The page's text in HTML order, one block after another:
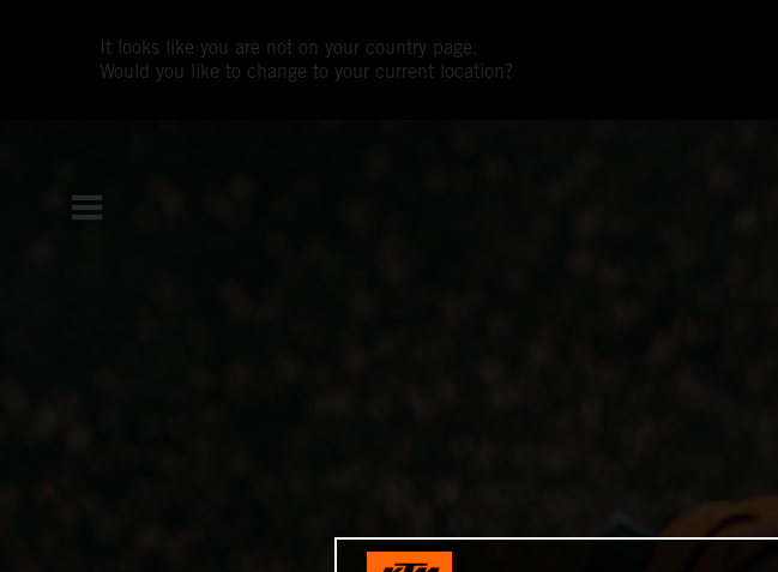
It looks like you are not on your country page.
Would you like to change to your current location?